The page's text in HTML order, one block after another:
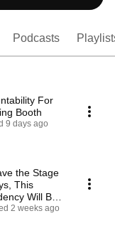
Podcasts
For
Booth
9 days ago
the Stage
This
Will Be
2 weeks ago